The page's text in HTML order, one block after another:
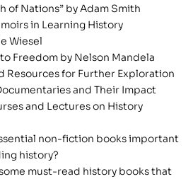
of Nations” by Adam Smith
in Learning History
Wiesel
Freedom by Nelson Mandela
Resources for Further Exploration
and Their Impact
and Lectures on History
non-fiction books important
history?
must-read history books that